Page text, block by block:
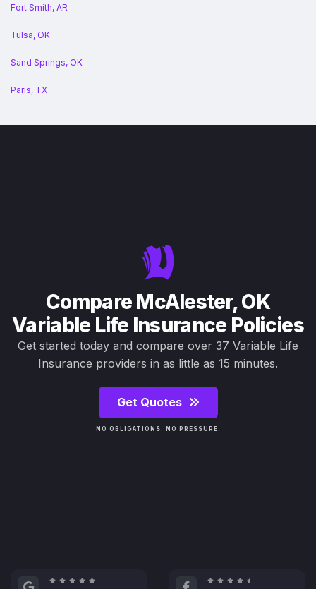
Fort Smith, AR
Tulsa, OK
Sand Springs, OK
Paris, TX
Compare McAlester, OK
Variable Life Insurance Policies
Get started today and compare over 37 Variable Life
Insurance providers in as little as 15 minutes.
Get Quotes
NO OBLIGATIONS. NO PRESSURE.